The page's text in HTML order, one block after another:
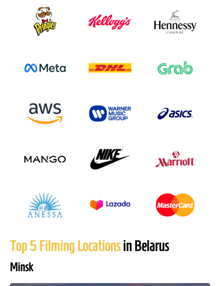
Top 5 Filming Locationsin Belarus
Minsk